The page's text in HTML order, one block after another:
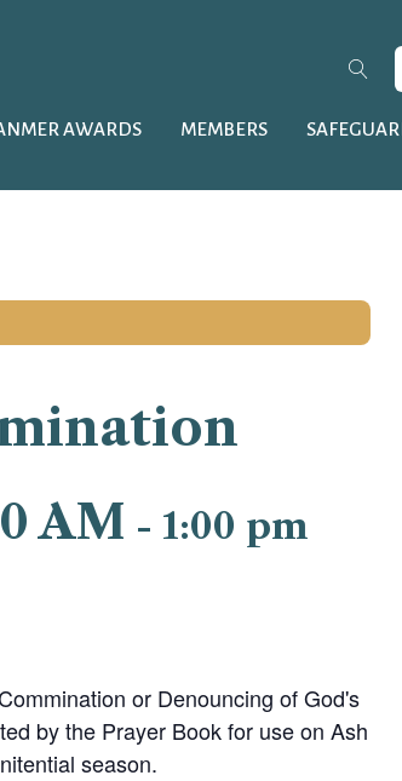
AWARDS MEMBERS
AM - 1:00 pm
or Denouncing of God's
by the Prayer Book for use on Ash
season.